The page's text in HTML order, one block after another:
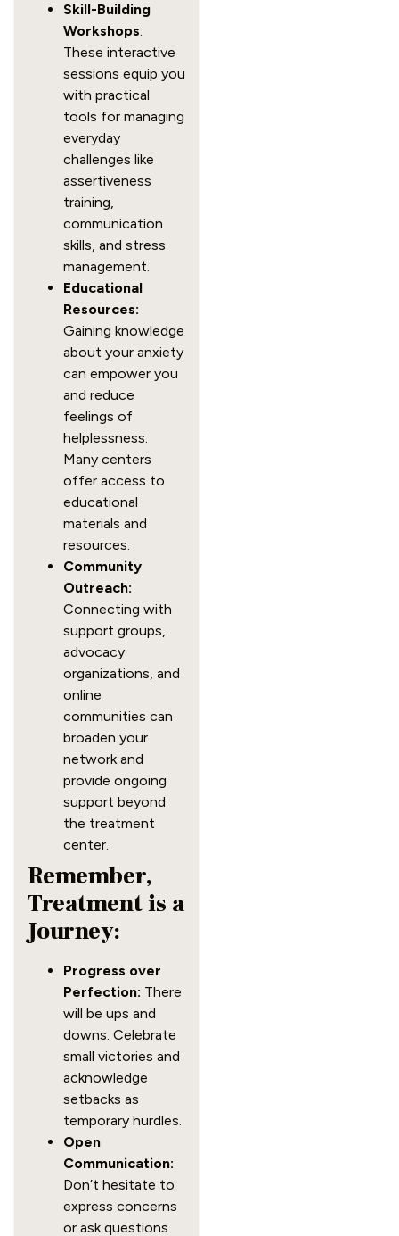
Skill-Building
Workshops:
These interactive
sessions equip you
with practical
tools for managing
everyday
challenges like
assertiveness
training,
communication
skills, and stress
management.
Educational
Resources:
Gaining knowledge
about your anxiety
can empower you
and reduce
feelings of
helplessness.
Many centers
offer access to
educational
materials and
resources.
Community
Outreach:
Connecting with
support groups,
advocacy
organizations, and
online
communities can
broaden your
network and
provide ongoing
support beyond
the treatment
center.
Remember,
Treatment is a
Journey:
Progress over
Perfection: There
will be ups and
downs. Celebrate
small victories and
acknowledge
setbacks as
temporary hurdles.
Open
Communication:
Don’t hesitate to
express concerns
or ask questions